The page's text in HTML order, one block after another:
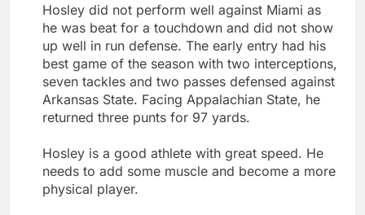
Hosley did not perform well against Miami as
he was beat for a touchdown and did not show
up well in run defense. The early entry had his
best game of the season with two interceptions,
seven tackles and two passes defensed against
Arkansas State. Facing Appalachian State, he
returned three punts for 97 yards.
Hosley is a good athlete with great speed. He
needs to add some muscle and become a more
physical player.